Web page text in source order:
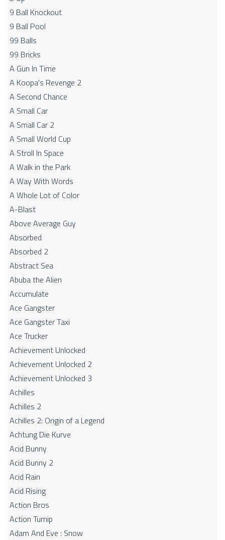
9 Ball Knockout
9 Ball Pool
99 Balls
99 Bricks
A Gun In Time
A Koopa's Revenge 2
A Second Chance
A Small Car
A Small Car 2
A Small World Cup
A Stroll In Space
A Walk in the Park
A Way With Words
A Whole Lot of Color
A-Blast
Above Average Guy
Absorbed
Absorbed 2
Abstract Sea
Abuba the Alien
Accumulate
Ace Gangster
Ace Gangster Taxi
Ace Trucker
Achievement Unlocked
Achievement Unlocked 2
Achievement Unlocked 3
Achilles
Achilles 2
Achilles 2: Origin of a Legend
Achtung Die Kurve
Acid Bunny
Acid Bunny 2
Acid Rain
Acid Rising
Action Bros
Action Turnip
Adam And Eve : Snow